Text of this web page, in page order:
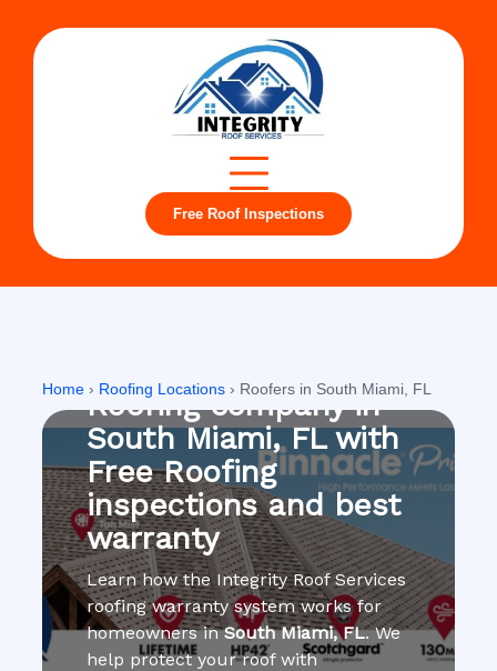
Free Roof Inspections
Home › Roofing Locations › Roofers in South Miami, FL
Roofing company in
South Miami, FL with
Free Roofing
inspections and best
warranty
Learn how the Integrity Roof Services
roofing warranty system works for
homeowners inSouth Miami, FL. We
help protect your roof with